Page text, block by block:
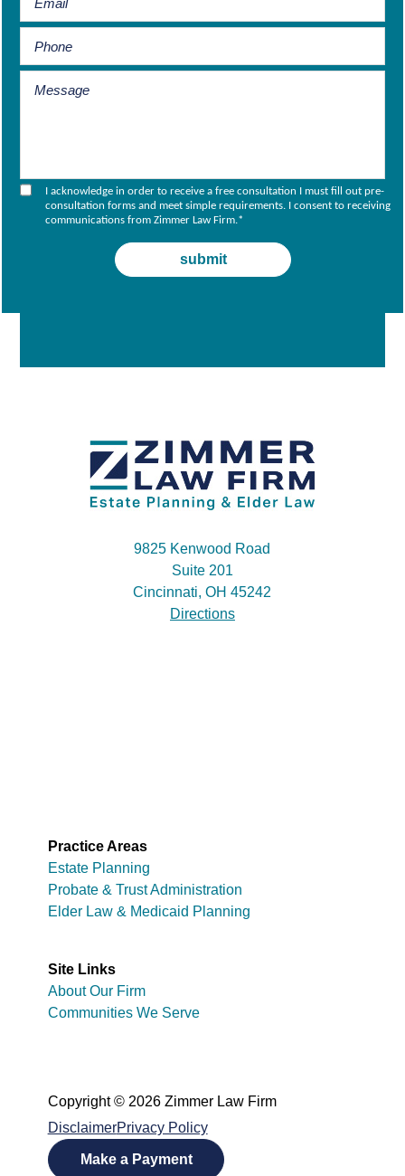
I acknowledge in order to receive a free consultation I must fill out pre-
consultation forms and meet simple requirements. I consent to receiving
communications from Zimmer Law Firm.*
9825 Kenwood Road
Suite 201
Cincinnati, OH 45242
Directions
Practice Areas
Estate Planning
Probate & Trust Administration
Elder Law & Medicaid Planning
Site Links
About Our Firm
Communities We Serve
Copyright © 2026 Zimmer Law Firm
DisclaimerPrivacy Policy
Make a Payment